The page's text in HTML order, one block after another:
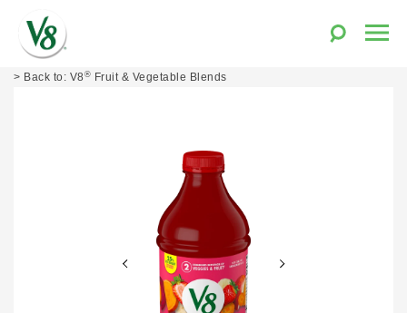
Skip
V8®
V8 ® Fruit & Vegetable Blends